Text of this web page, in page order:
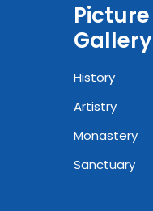
Picture
Gallery
History
Artistry
Monastery
Sanctuary